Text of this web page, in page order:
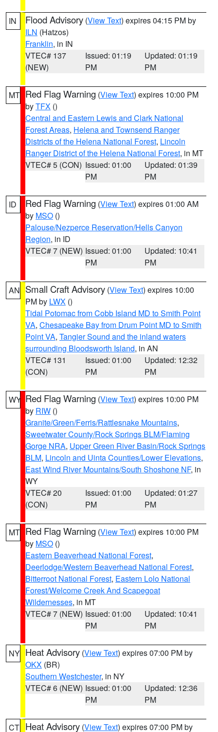
IN Flood Advisory (View Text) expires 04:15 PM by
ILN (Hatzos)
Franklin, in IN
VTEC# 137
(NEW)
Issued: 01:19
PM
Updated: 01:19
PM
MT Red Flag Warning (View Text) expires 10:00 PM
byTFX ()
Central and Eastern Lewis and Clark National
Forest Areas, Helena and Townsend Ranger
Districts of the Helena National Forest, Lincoln
Ranger District of the Helena National Forest, in MT
VTEC# 5 (CON) Issued: 01:00
PM
Updated: 01:39
PM
ID Red Flag Warning (View Text) expires 01:00 AM
by MSO ()
Palouse/Nezperce Reservation/Hells Canyon
Region, in ID
VTEC# 7 (NEW) Issued: 01:00
PM
Updated: 10:41
PM
AN Small Craft Advisory (View Text) expires 10:00
PM by LWX ()
Tidal Potomac from Cobb Island MD to Smith Point
VA, Chesapeake Bay from Drum Point MD to Smith
Point VA, Tangier Sound and the inland waters
surrounding Bloodsworth Island, in AN
VTEC# 131
(CON)
Issued: 01:00
PM
Updated: 12:32
PM
WY Red Flag Warning (View Text) expires 10:00 PM
by RIW ()
Granite/Green/Ferris/Rattlesnake Mountains,
Sweetwater County/Rock Springs BLM/Flaming
Gorge NRA, Upper Green River Basin/Rock Springs
BLM, Lincoln and Uinta Counties/Lower Elevations,
East Wind River Mountains/South Shoshone NF, in
WY
VTEC# 20
(CON)
Issued: 01:00
PM
Updated: 01:27
PM
MT Red Flag Warning (View Text) expires 10:00 PM
by MSO ()
Eastern Beaverhead National Forest,
Deerlodge/Western Beaverhead National Forest,
Bitterroot National Forest, Eastern Lolo National
Forest/Welcome Creek And Scapegoat
Wildernesses, in MT
VTEC# 7 (NEW) Issued: 01:00
PM
Updated: 10:41
PM
NY Heat Advisory (View Text) expires 07:00 PM by
OKX (BR)
Southern Westchester, in NY
VTEC# 6 (NEW) Issued: 01:00
PM
Updated: 12:36
PM
CT Heat Advisory (View Text) expires 07:00 PM by